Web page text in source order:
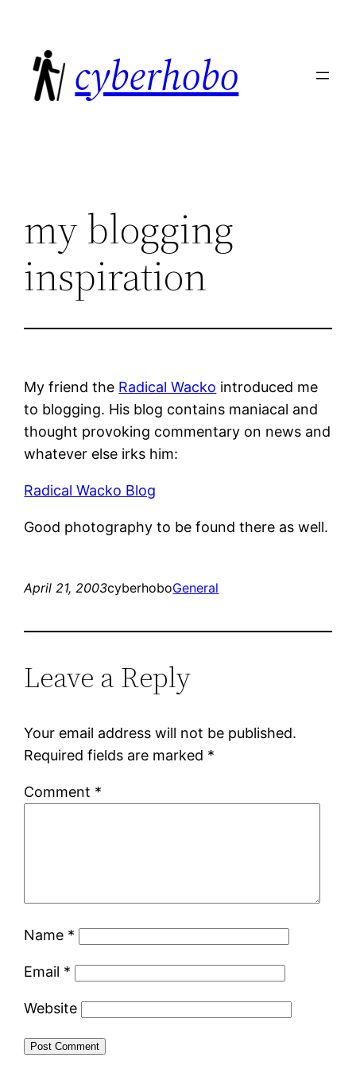
content
cyberhobo
my blogging
inspiration
My friend the Radical Wacko introduced me
to blogging. His blog contains maniacal and
thought provoking commentary on news and
whatever else irks him:
Radical Wacko Blog
Good photography to be found there as well.
April 21, 2003cyberhoboGeneral
Leave a Reply
Your email address will not be published.
Required fields are marked *
Comment *
Name *
Email *
Website